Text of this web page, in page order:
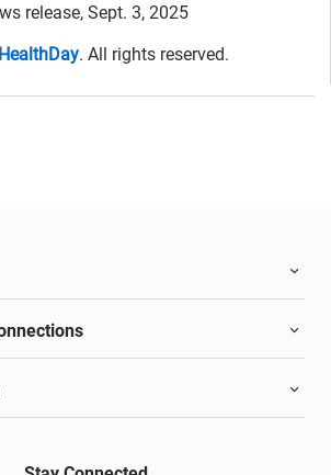
release, Sept. 3, 2025
HealthDay. All rights reserved.